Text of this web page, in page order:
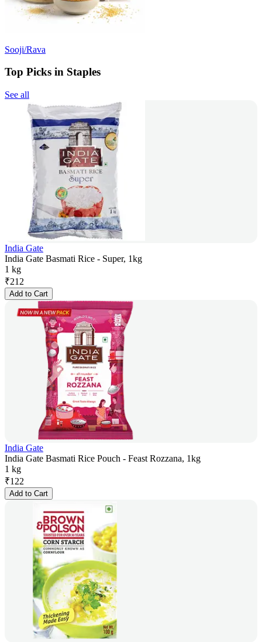
Sooji/Rava
Top Picks in Staples
See all
India Gate
India Gate Basmati Rice - Super, 1kg
1 kg
₹212
Add to Cart
India Gate
India Gate Basmati Rice Pouch - Feast Rozzana, 1kg
1 kg
₹122
Add to Cart